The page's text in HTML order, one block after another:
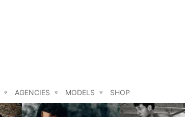
AGENCIES MODELS SHOP